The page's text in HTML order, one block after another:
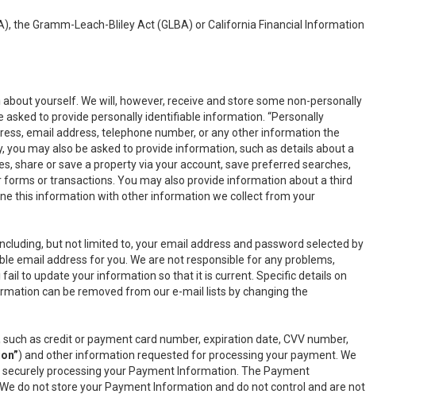
the Gramm-Leach-Bliley Act (GLBA) or California Financial Information
yourself. We will, however, receive and store some non-personally
to provide personally identifiable information. “Personally
email address, telephone number, or any other information the
may also be asked to provide information, such as details about a
share or save a property via your account, save preferred searches,
or transactions. You may also provide information about a third
this information with other information we collect from your
but not limited to, your email address and password selected by
email address for you. We are not responsible for any problems,
to update your information so that it is current. Specific details on
can be removed from our e-mail lists by changing the
as credit or payment card number, expiration date, CVV number,
) and other information requested for processing your payment. We
securely processing your Payment Information. The Payment
do not store your Payment Information and do not control and are not